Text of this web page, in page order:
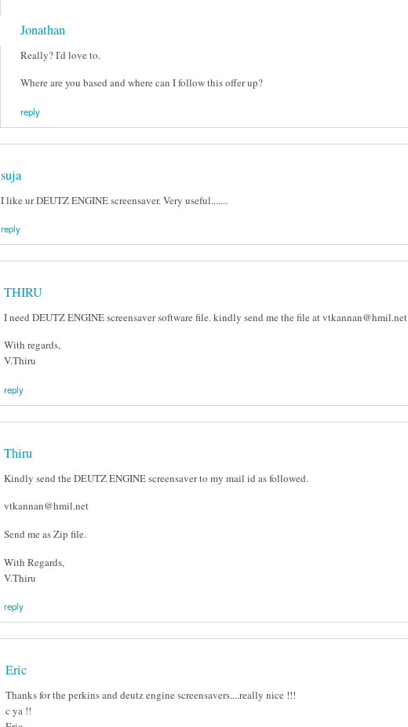
Jonathan
Really? I'd love to.
Where are you based and where can I follow this offer up?
reply
suja
I like ur DEUTZ ENGINE screensaver. Very useful.......
reply
THIRU
I need DEUTZ ENGINE screensaver software file. kindly send me the file at vtkannan@hmil.net
With regards,
V.Thiru
reply
Thiru
Kindly send the DEUTZ ENGINE screensaver to my mail id as followed.
vtkannan@hmil.net
Send me as Zip file.
With Regards,
V.Thiru
reply
Eric
Thanks for the perkins and deutz engine screensavers....really nice !!!
c ya !!